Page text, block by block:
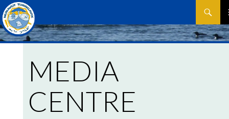
Search
TO
MEDIA
CENTRE